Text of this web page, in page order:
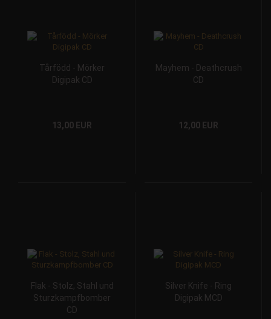
Tårfödd - Mörker
Digipak CD
13,00 EUR
Mayhem - Deathcrush
CD
12,00 EUR
Flak - Stolz, Stahl und
Sturzkampfbomber
CD
Silver Knife - Ring
Digipak MCD